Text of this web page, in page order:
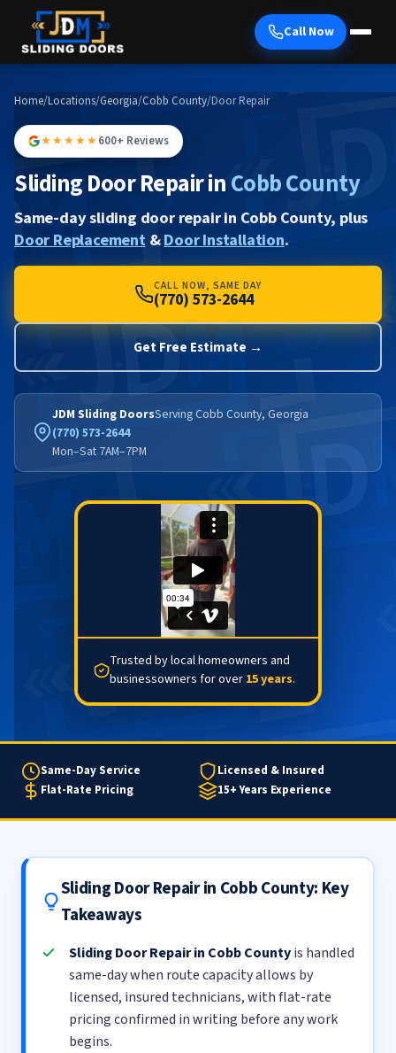
Call Now
Home/Locations/Georgia/Cobb County/Door Repair
★★★★★600+ Reviews
Sliding Door Repair inCobb County
Same-day sliding door repair in Cobb County, plus
Door Replacement&Door Installation.
CALL NOW, SAME DAY
(770) 573-2644
Get Free Estimate →
JDM Sliding DoorsServing Cobb County, Georgia
(770) 573-2644
Mon–Sat 7AM–7PM
Trusted by local homeowners and
businessowners for over 15 years.
Same-Day Service
Licensed & Insured
Flat-Rate Pricing
15+ Years Experience
Sliding Door Repair in Cobb County: Key
Takeaways
Sliding Door Repair in Cobb Countyis handled
same-day when route capacity allows by
licensed, insured technicians, with flat-rate
pricing confirmed in writing before any work
begins.